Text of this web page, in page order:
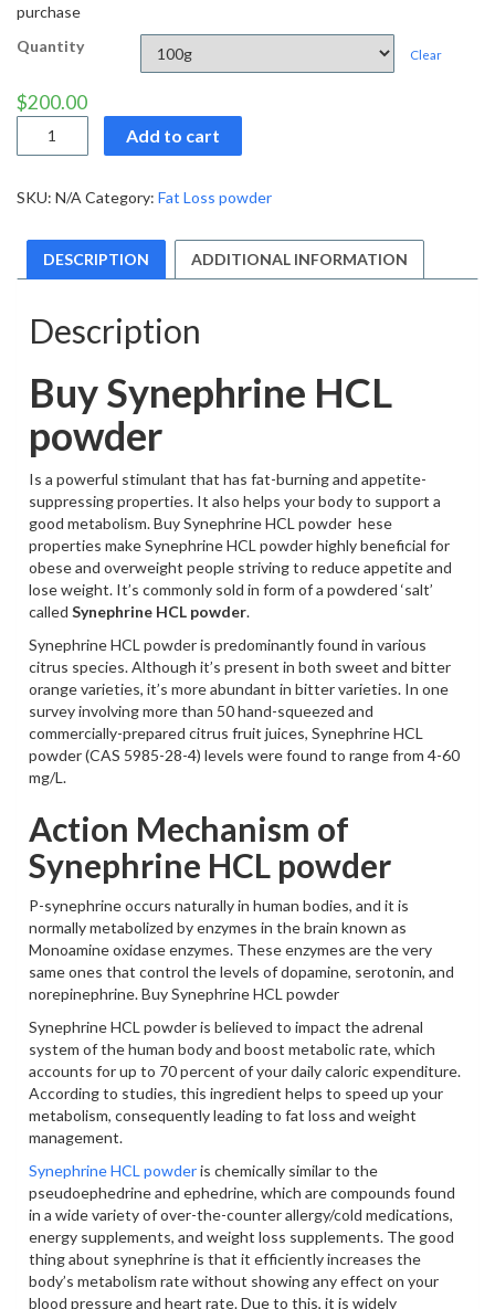
purchase
Quantity
Clear
$200.00
powder
Add to cart
SKU: N/A Category: Fat Loss powder
DESCRIPTION ADDITIONAL INFORMATION
Description
Buy Synephrine HCL
powder
Is a powerful stimulant that has fat-burning and appetite-
suppressing properties. It also helps your body to support a
good metabolism. Buy Synephrine HCL powder hese
properties make Synephrine HCL powder highly beneficial for
obese and overweight people striving to reduce appetite and
lose weight. It’s commonly sold in form of a powdered ‘salt’
called Synephrine HCL powder.
Synephrine HCL powder is predominantly found in various
citrus species. Although it’s present in both sweet and bitter
orange varieties, it’s more abundant in bitter varieties. In one
survey involving more than 50 hand-squeezed and
commercially-prepared citrus fruit juices, Synephrine HCL
powder (CAS 5985-28-4) levels were found to range from 4-60
mg/L.
Action Mechanism of
Synephrine HCL powder
P-synephrine occurs naturally in human bodies, and it is
normally metabolized by enzymes in the brain known as
Monoamine oxidase enzymes. These enzymes are the very
same ones that control the levels of dopamine, serotonin, and
norepinephrine. Buy Synephrine HCL powder
Synephrine HCL powder is believed to impact the adrenal
system of the human body and boost metabolic rate, which
accounts for up to 70 percent of your daily caloric expenditure.
According to studies, this ingredient helps to speed up your
metabolism, consequently leading to fat loss and weight
management.
Synephrine HCL powderis chemically similar to the
pseudoephedrine and ephedrine, which are compounds found
in a wide variety of over-the-counter allergy/cold medications,
energy supplements, and weight loss supplements. The good
thing about synephrine is that it efficiently increases the
body’s metabolism rate without showing any effect on your
blood pressure and heart rate. Due to this, it is widely